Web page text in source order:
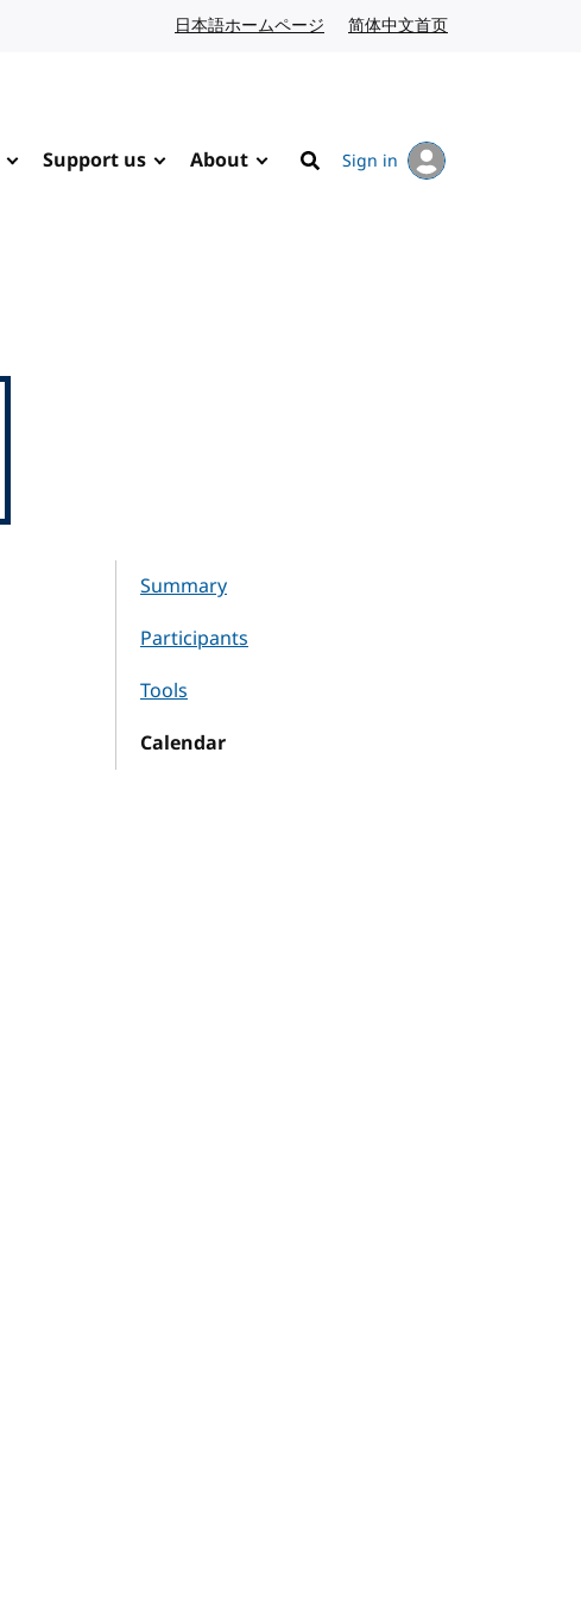
日本語ホームページ Japanese website
简体中文首页
Support us About
Search
Sign in
Summary
Participants
Tools
Calendar